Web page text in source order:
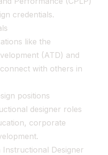
credentials.
like the
(ATD) and
with others in
positions
designer roles
corporate
Designer